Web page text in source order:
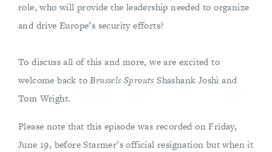
role, who will provide the leadership needed to organize
and drive Europe’s security efforts?
To discuss all of this and more, we are excited to
welcome back toBrussels SproutsShashank Joshi and
Tom Wright.
Please note that this episode was recorded on Friday,
June 19, before Starmer’s official resignation but when it